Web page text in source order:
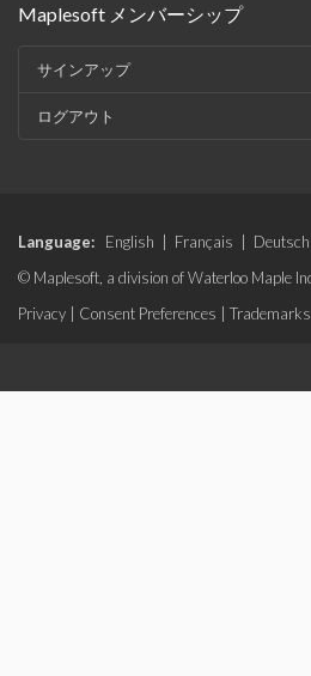
Maplesoft メンバーシップ
サインアップ
ログアウト
Language: English Français Deutsch
© Maplesoft, a division of Waterloo Maple
Privacy
Consent Preferences Trademarks